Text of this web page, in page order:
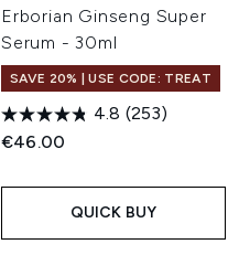
Erborian Ginseng Super
Serum - 30ml
SAVE 20% | USE CODE: TREAT
4.8 (253)
€46.00
QUICK BUY